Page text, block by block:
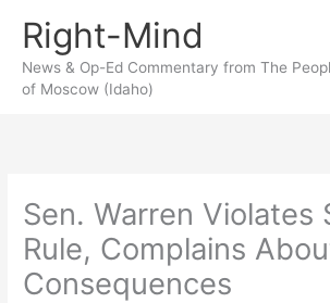
content
Right-Mind
News & Op-Ed Commentary from The
of Moscow (Idaho)
Sen. Warren Violates
Rule, Complains
Consequences